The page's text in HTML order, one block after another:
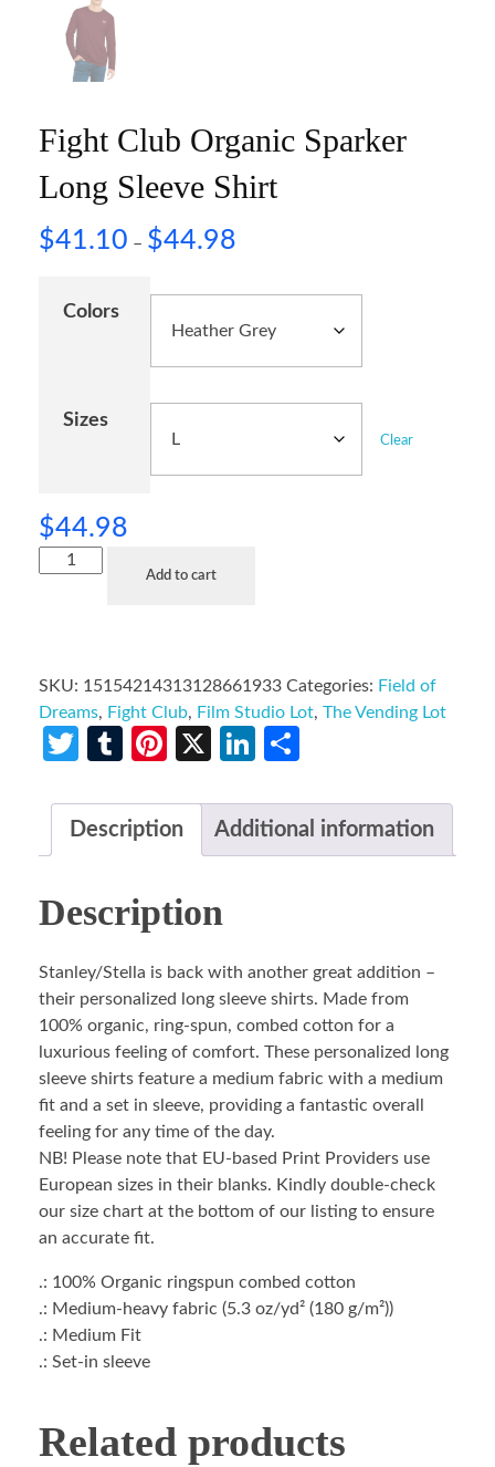
Fight Club Organic Sparker
Long Sleeve Shirt
$41.10 – $44.98
Colors
Sizes
Clear
$44.98
Add to cart
SKU: 15154214313128661933 Categories: Field of
Dreams, Fight Club, Film Studio Lot, The Vending Lot
Twitter
TumblrPinterest
X LinkedIn
Description Additional information
Description
Stanley/Stella is back with another great addition –
their personalized long sleeve shirts. Made from
100% organic, ring-spun, combed cotton for a
luxurious feeling of comfort. These personalized long
sleeve shirts feature a medium fabric with a medium
fit and a set in sleeve, providing a fantastic overall
feeling for any time of the day.
NB! Please note that EU-based Print Providers use
European sizes in their blanks. Kindly double-check
our size chart at the bottom of our listing to ensure
an accurate fit.
.: 100% Organic ringspun combed cotton
.: Medium-heavy fabric (5.3 oz/yd² (180 g/m²))
.: Medium Fit
.: Set-in sleeve
Related products